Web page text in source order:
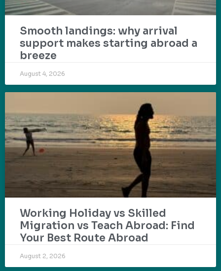
Smooth landings: why arrival
support makes starting abroad a
breeze
August 4, 2026
Working Holiday vs Skilled
Migration vs Teach Abroad: Find
Your Best Route Abroad
August 2, 2026